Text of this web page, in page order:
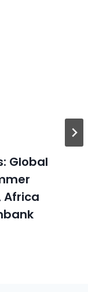
Global
Africa